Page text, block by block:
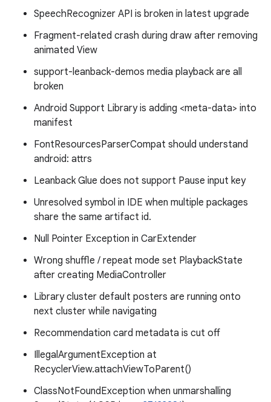
SpeechRecognizer API is broken in latest upgrade
Fragment-related crash during draw after removing
animated View
support-leanback-demos media playback are all
broken
Android Support Library is adding <meta-data> into
manifest
FontResourcesParserCompat should understand
android: attrs
Leanback Glue does not support Pause input key
Unresolved symbol in IDE when multiple packages
share the same artifact id.
Null Pointer Exception in CarExtender
Wrong shuffle / repeat mode set PlaybackState
after creating MediaController
Library cluster default posters are running onto
next cluster while navigating
Recommendation card metadata is cut off
IllegalArgumentException at
RecyclerView.attachViewToParent()
ClassNotFoundException when unmarshalling